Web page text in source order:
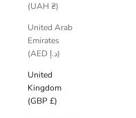
(UAH ₴)
United Arab
Emirates
(AED د.إ)
United
Kingdom
(GBP £)